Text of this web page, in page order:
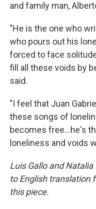
and family man,
"He is the one who
who pours out his
forced to face
fill all these voids by
said.
"I feel that Juan
these songs of
becomes free…he's
loneliness and voids
Luis Gallo and
to English translation
this piece.